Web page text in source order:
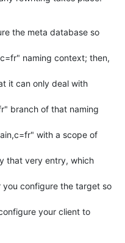
the meta database so
naming context; then,
it can only deal with
branch of that naming
with a scope of
that very entry, which
you configure the target so
your client to